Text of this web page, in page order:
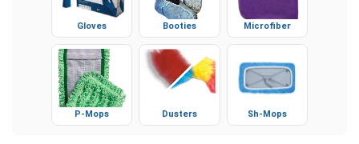
Gloves Booties Microfiber
P-Mops Dusters Sh-Mops